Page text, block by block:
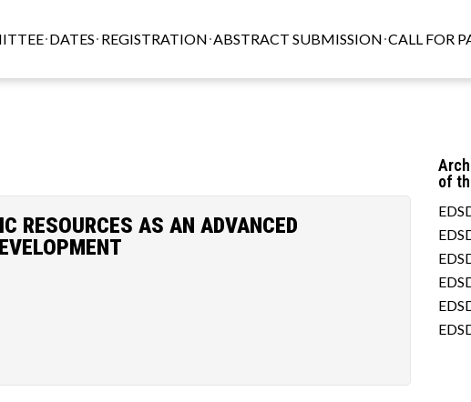
DATES REGISTRATION ABSTRACT SUBMISSION CALL FOR
RESOURCES AS AN ADVANCED
of